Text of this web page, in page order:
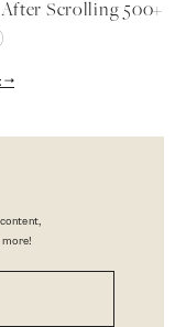
Scrolling 500+